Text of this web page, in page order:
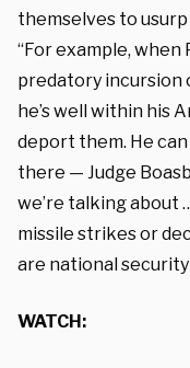
themselves to
“For example,
predatory incursion
he’s well within his
deport them. He
there — Judge
we’re talking about
missile strikes or
are national security
WATCH: